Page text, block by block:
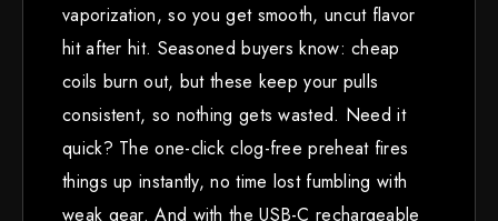
vaporization, so you get smooth, uncut flavor
hit after hit. Seasoned buyers know: cheap
coils burn out, but these keep your pulls
consistent, so nothing gets wasted. Need it
quick? The one-click clog-free preheat fires
things up instantly, no time lost fumbling with
weak gear. And with the USB-C rechargeable